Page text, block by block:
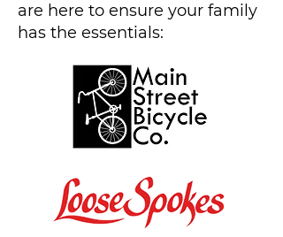
are here to ensure your family
has the essentials: